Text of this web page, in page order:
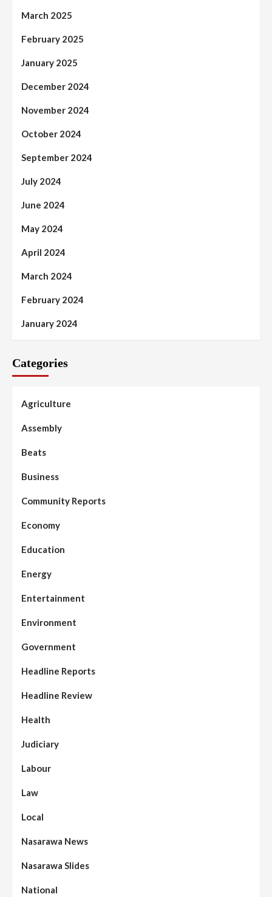
March 2025
February 2025
January 2025
December 2024
November 2024
October 2024
September 2024
July 2024
June 2024
May 2024
April 2024
March 2024
February 2024
January 2024
Categories
Agriculture
Assembly
Beats
Business
Community Reports
Economy
Education
Energy
Entertainment
Environment
Government
Headline Reports
Headline Review
Health
Judiciary
Labour
Law
Local
Nasarawa News
Nasarawa Slides
National